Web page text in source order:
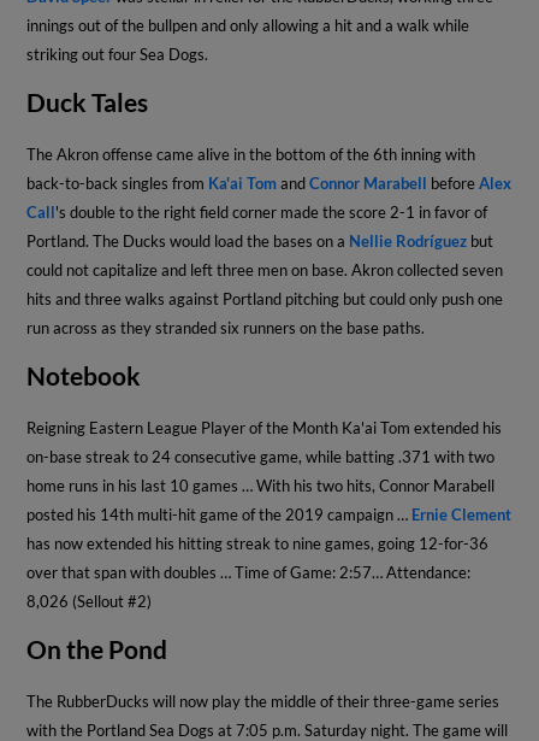
innings out of the bullpen and only allowing a hit and a walk while
striking out four Sea Dogs.
Duck Tales
The Akron offense came alive in the bottom of the 6th inning with
back-to-back singles from Ka'ai TomandConnor Marabell beforeAlex
Call's double to the right field corner made the score 2-1 in favor of
Portland. The Ducks would load the bases on a Nellie Rodríguez but
could not capitalize and left three men on base. Akron collected seven
hits and three walks against Portland pitching but could only push one
run across as they stranded six runners on the base paths.
Notebook
Reigning Eastern League Player of the Month Ka'ai Tom extended his
on-base streak to 24 consecutive game, while batting .371 with two
home runs in his last 10 games … With his two hits, Connor Marabell
posted his 14th multi-hit game of the 2019 campaign … Ernie Clement
has now extended his hitting streak to nine games, going 12-for-36
over that span with doubles … Time of Game: 2:57… Attendance:
8,026 (Sellout #2)
On the Pond
The RubberDucks will now play the middle of their three-game series
with the Portland Sea Dogs at 7:05 p.m. Saturday night. The game will